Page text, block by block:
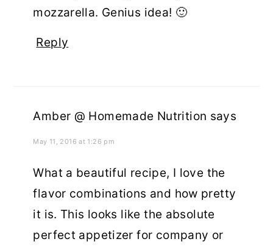
mozzarella. Genius idea! 🙂
Reply
Amber @ Homemade Nutrition says
May 11, 2016 at 1:26 pm
What a beautiful recipe, I love the
flavor combinations and how pretty
it is. This looks like the absolute
perfect appetizer for company or